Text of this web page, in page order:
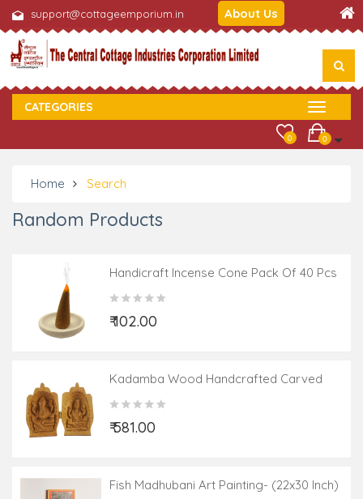
support@cottageemporium.in About Us
CATEGORIES
0
0
Home Search
Random Products
Handicraft Incense Cone Pack Of 40 Pcs
Assorted Fragrance
₹ 102.00
Kadamba Wood Handcrafted Carved
Lord Ganesha And Goddess Laxmi
₹ 581.00
Fish Madhubani Art Painting- (22x30 Inch)